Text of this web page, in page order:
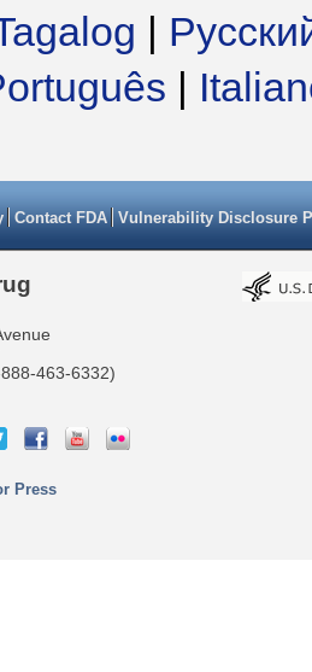
|
|
Contact FDA Vulnerability Disclosure
463-6332)
Press